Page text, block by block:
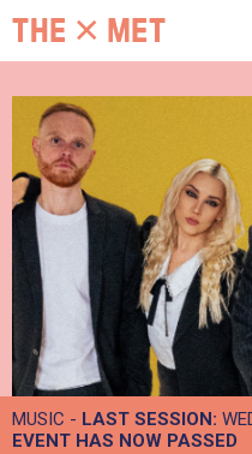
MUSIC - LAST SESSION:
EVENT HAS NOW PASSED